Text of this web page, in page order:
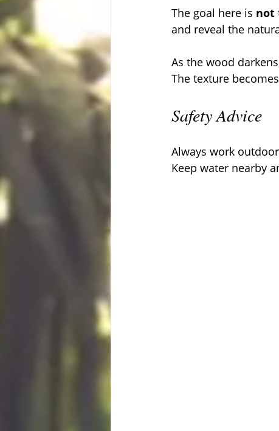
The goal here is not
and reveal the
As the wood
The texture
Safety Advice
Always work
Keep water nearby